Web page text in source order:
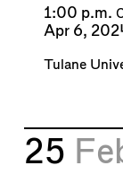
1:00 p.m.
Apr 6,
Tulane
25